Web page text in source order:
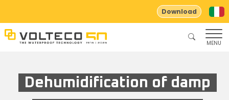
Download
MENU
Dehumidification of damp